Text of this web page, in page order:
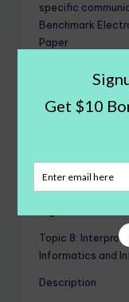
specific
Benchmark
Paper
capability to
care/telehealth,
and coordination
Topic 8:
Informatics and
Description